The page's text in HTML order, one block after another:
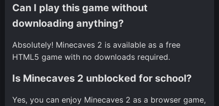
Can I play this game without
downloading anything?
Absolutely! Minecaves 2 is available as a free
HTML5 game with no downloads required.
Is Minecaves 2 unblocked for school?
Yes, you can enjoy Minecaves 2 as a browser game,